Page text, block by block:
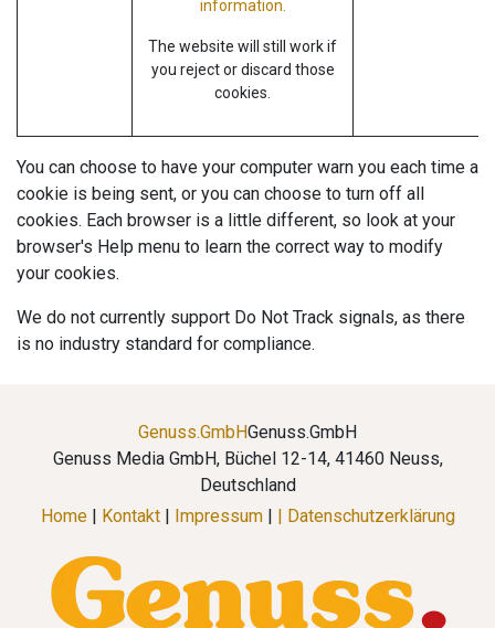
information.
The website will still work if
you reject or discard those
cookies.
You can choose to have your computer warn you each time a
cookie is being sent, or you can choose to turn off all
cookies. Each browser is a little different, so look at your
browser's Help menu to learn the correct way to modify
your cookies.
We do not currently support Do Not Track signals, as there
is no industry standard for compliance.
Genuss.GmbHGenuss.GmbH
Genuss Media GmbH, Büchel 12-14, 41460 Neuss,
Deutschland
Home| Kontakt| Impressum| | Datenschutzerklärung